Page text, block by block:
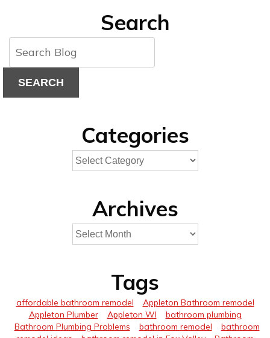
Search
SEARCH
Categories
Archives
Tags
affordable bathroom remodel
Appleton Bathroom remodel
Appleton Plumber
Appleton WI
bathroom plumbing
Bathroom Plumbing Problems
bathroom remodel
bathroom